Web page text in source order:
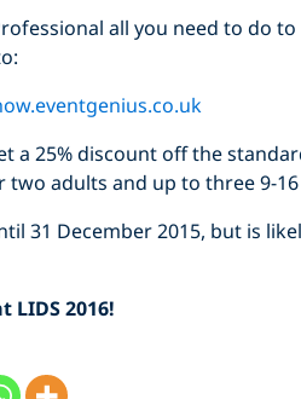
all you need to do
a 25% discount off the
two adults and up to three 9-
31 December 2015, but is
LIDS 2016!